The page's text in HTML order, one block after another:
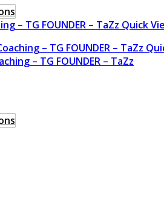
Quick
– TG FOUNDER – TaZz